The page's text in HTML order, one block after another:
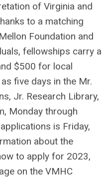
of Virginia and
to a matching
Foundation and
fellowships carry a
$500 for local
five days in the Mr.
Jr. Research Library,
Monday through
is Friday,
about the
to apply for 2023,
on the VMHC